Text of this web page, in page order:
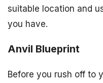
suitable location and
you have.
Anvil Blueprint
Before you rush off to